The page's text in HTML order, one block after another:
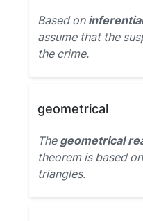
Based on
assume that the
the crime.
geometrical
The geometrical
theorem is based
triangles.